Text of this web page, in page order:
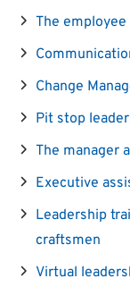
The employee
Change
Pit stop
The manager
Executive
Leadership
craftsmen
Virtual